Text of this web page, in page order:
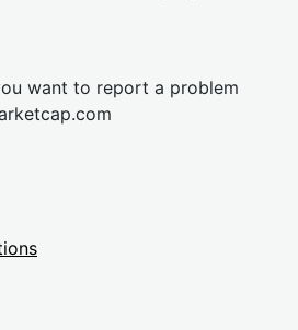
want to report a problem
cap.com